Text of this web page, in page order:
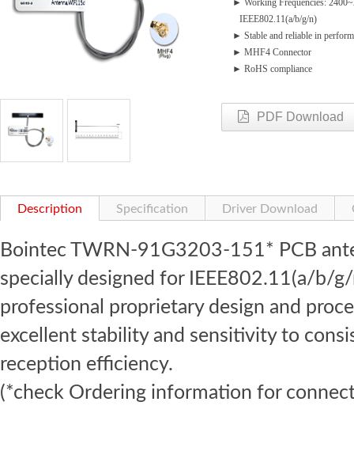
► Working Frequencies:
IEEE802.11(a/b/g/n)
► Stable and reliable in
► MHF4 Connector
► RoHS compliance
PDF Download
Description Specification Driver Download
Bointec TWRN-91G3203-151* PCB
specially designed for IEEE802.11(a/b/
professional proprietary design and
excellent stability and sensitivity to
reception efficiency.
(*check Ordering information for